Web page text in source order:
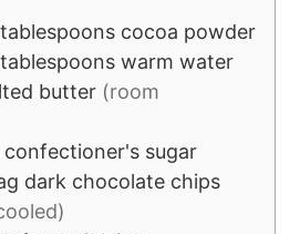
cocoa powder
warm water
butter (room
confectioner's sugar
dark chocolate chips